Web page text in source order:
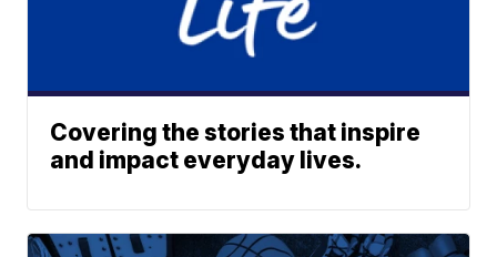
Covering the stories that inspire
and impact everyday lives.